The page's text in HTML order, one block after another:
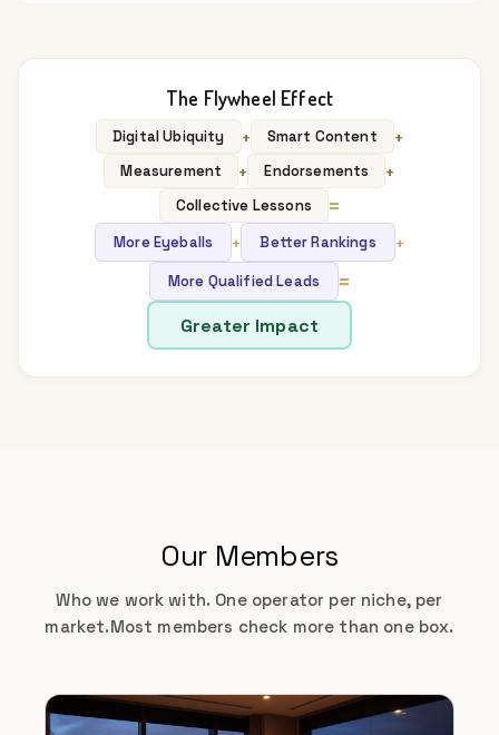
The Flywheel Effect
Digital Ubiquity + Smart Content +
Measurement + Endorsements +
Collective Lessons =
More Eyeballs + Better Rankings +
More Qualified Leads =
Greater Impact
Our Members
Who we work with. One operator per niche, per
market.Most members check more than one box.